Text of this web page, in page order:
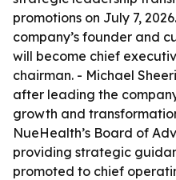
promotions on July 7,
company’s founder and
will become chief
chairman. - Michael
after leading the
growth and
NueHealth’s Board of
providing strategic
promoted to chief